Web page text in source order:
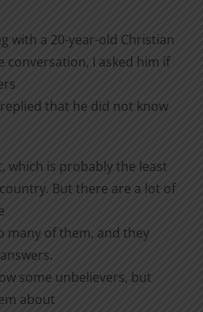
with a 20-year-old Christian
conversation, I asked him if
that he did not know
which is probably the least
But there are a lot of
many of them, and they
some unbelievers, but
about